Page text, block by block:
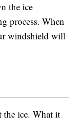
the ice
process. When
windshield will
the ice. What it